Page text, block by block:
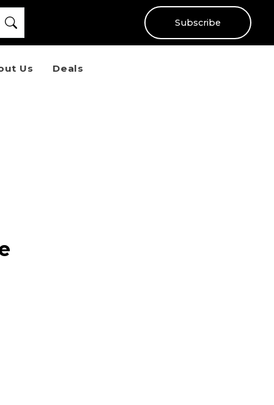
Subscribe
Us Deals